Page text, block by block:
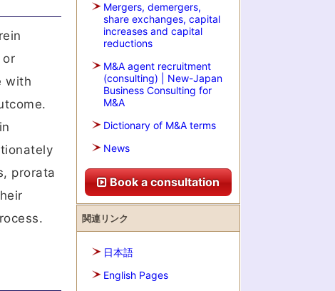
or
with
prorata
Mergers, demergers,
share exchanges, capital
increases and capital
reductions
M&A agent recruitment
(consulting) | New-Japan
Business Consulting for
M&A
Dictionary of M&A terms
News
Book a consultation
関連リンク
日本語
English Pages